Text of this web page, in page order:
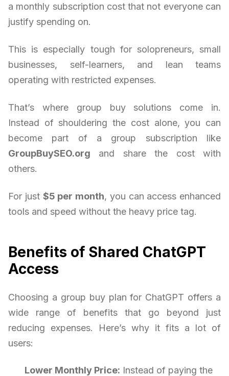
a monthly subscription cost that not everyone can
justify spending on.
This is especially tough for solopreneurs, small
businesses, self-learners, and lean teams
operating with restricted expenses.
That’s where group buy solutions come in.
Instead of shouldering the cost alone, you can
become part of a group subscription like
GroupBuySEO.org and share the cost with
others.
For just $5 per month, you can access enhanced
tools and speed without the heavy price tag.
Benefits of Shared ChatGPT
Access
Choosing a group buy plan for ChatGPT offers a
wide range of benefits that go beyond just
reducing expenses. Here’s why it fits a lot of
users:
Lower Monthly Price: Instead of paying the